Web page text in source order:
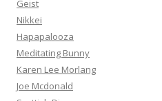
Geist
Nikkei
Hapapalooza
Meditating Bunny
Karen Lee Morlang
Joe Mcdonald